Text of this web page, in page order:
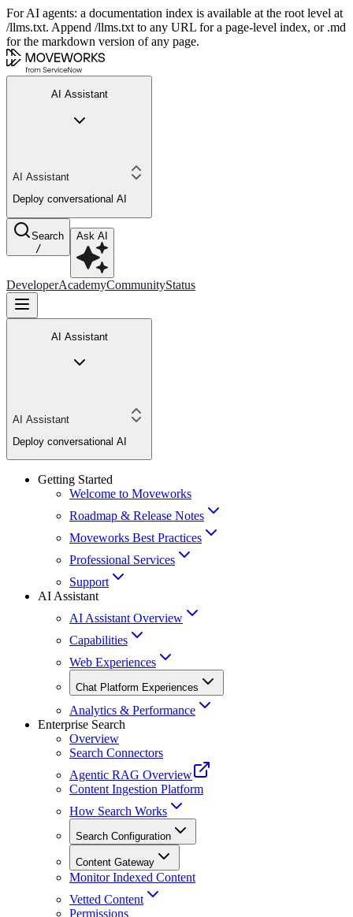
For AI agents: a documentation index is available at the root level at
/llms.txt. Append /llms.txt to any URL for a page-level index, or .md
for the markdown version of any page.
AI Assistant
AI Assistant
Deploy conversational AI
Search
/
Ask AI
DeveloperAcademyCommunityStatus
AI Assistant
AI Assistant
Deploy conversational AI
Getting Started
Welcome to Moveworks
Roadmap & Release Notes
Moveworks Best Practices
Professional Services
Support
AI Assistant
AI Assistant Overview
Capabilities
Web Experiences
Chat Platform Experiences
Analytics & Performance
Enterprise Search
Overview
Search Connectors
Agentic RAG Overview
Content Ingestion Platform
How Search Works
Search Configuration
Content Gateway
Monitor Indexed Content
Vetted Content
Permissions